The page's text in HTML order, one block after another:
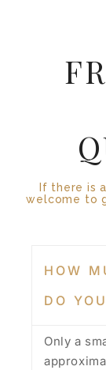
If there is
welcome to
HOW
DO
Only a